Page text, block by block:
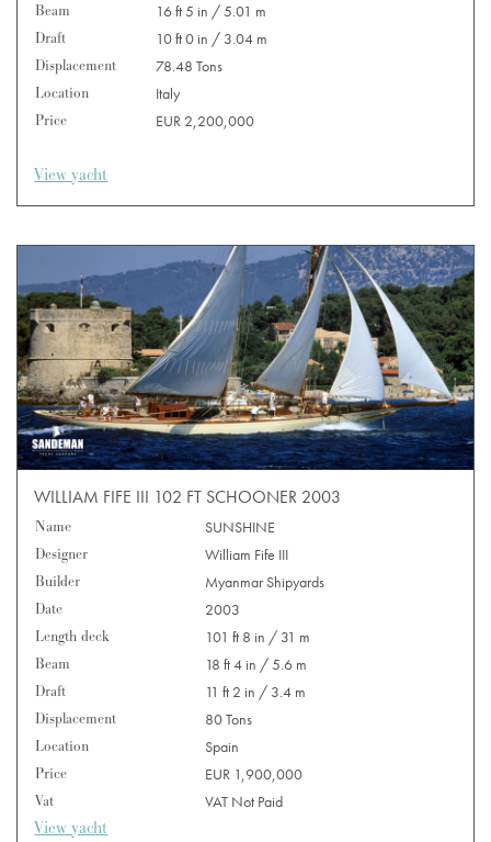
Beam
16 ft 5 in / 5.01 m
Draft
10 ft 0 in / 3.04 m
Displacement
78.48 Tons
Location
Italy
Price
EUR 2,200,000
View yacht
WILLIAM FIFE III 102 FT SCHOONER 2003
Name
SUNSHINE
Designer
William Fife III
Builder
Myanmar Shipyards
Date
2003
Length deck
101 ft 8 in / 31 m
Beam
18 ft 4 in / 5.6 m
Draft
11 ft 2 in / 3.4 m
Displacement
80 Tons
Location
Spain
Price
EUR 1,900,000
Vat
VAT Not Paid
View yacht